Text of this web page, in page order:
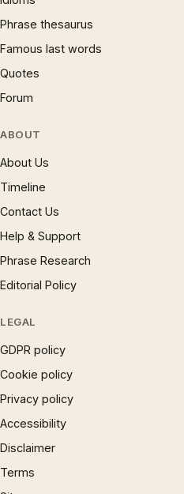
Phrase thesaurus
Famous last words
Quotes
Forum
ABOUT
About Us
Timeline
Contact Us
Help & Support
Phrase Research
Editorial Policy
LEGAL
GDPR policy
Cookie policy
Privacy policy
Accessibility
Disclaimer
Terms